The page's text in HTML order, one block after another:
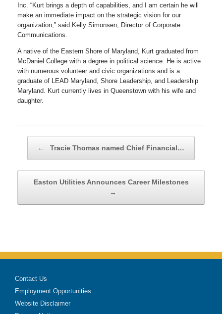
Inc. “Kurt brings a depth of capabilities, and I am certain he will
make an immediate impact on the strategic vision for our
organization,” said Kelly Simonsen, Director of Corporate
Communications.
A native of the Eastern Shore of Maryland, Kurt graduated from
McDaniel College with a degree in political science. He is active
with numerous volunteer and civic organizations and is a
graduate of LEAD Maryland, Shore Leadership, and Leadership
Maryland. Kurt currently lives in Queenstown with his wife and
daughter.
← Tracie Thomas named Chief Financial…
Easton Utilities Announces Career Milestones
→
Contact Us
Employment Opportunities
Website Disclaimer